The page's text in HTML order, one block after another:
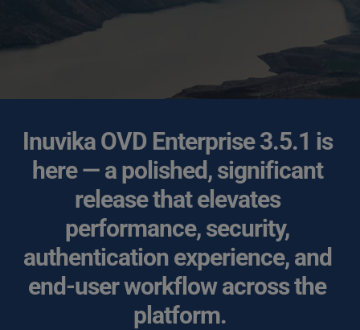
Inuvika OVD Enterprise 3.5.1 is
here — a polished, significant
release that elevates
performance, security,
authentication experience, and
end-user workflow across the
platform.